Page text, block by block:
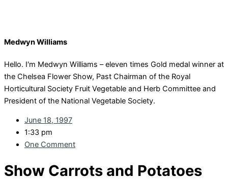
Medwyn Williams
Hello. I'm Medwyn Williams – eleven times Gold medal winner at
the Chelsea Flower Show, Past Chairman of the Royal
Horticultural Society Fruit Vegetable and Herb Committee and
President of the National Vegetable Society.
June 18, 1997
1:33 pm
One Comment
Show Carrots and Potatoes